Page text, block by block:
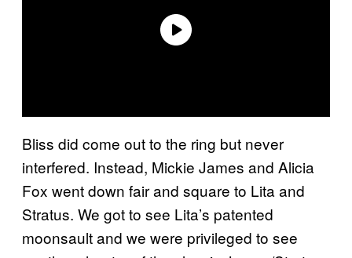
Bliss did come out to the ring but never
interfered. Instead, Mickie James and Alicia
Fox went down fair and square to Lita and
Stratus. We got to see Lita’s patented
moonsault and we were privileged to see